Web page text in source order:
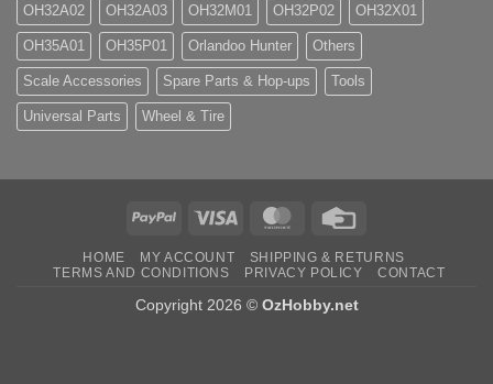
OH32A02 OH32A03 OH32M01 OH32P02 OH32X01
OH35A01 OH35P01 Orlandoo Hunter Others
Scale Accessories Spare Parts & Hop-ups Tools
Universal Parts Wheel & Tire
PayPal Visa MasterCard
HOME MY ACCOUNT
SHIPPING & RETURNS
TERMS AND CONDITIONS
PRIVACY POLICY CONTACT
Copyright 2026 © OzHobby.net